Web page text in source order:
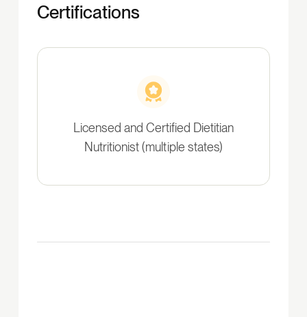
Certifications
Licensed and Certified Dietitian
Nutritionist (multiple states)